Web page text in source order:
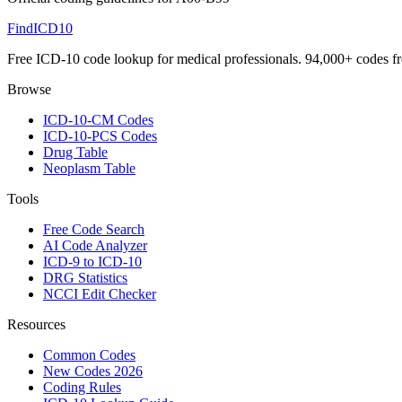
FindICD10
Free ICD-10 code lookup for medical professionals. 94,000+ codes
Browse
ICD-10-CM Codes
ICD-10-PCS Codes
Drug Table
Neoplasm Table
Tools
Free Code Search
AI Code Analyzer
ICD-9 to ICD-10
DRG Statistics
NCCI Edit Checker
Resources
Common Codes
New Codes 2026
Coding Rules